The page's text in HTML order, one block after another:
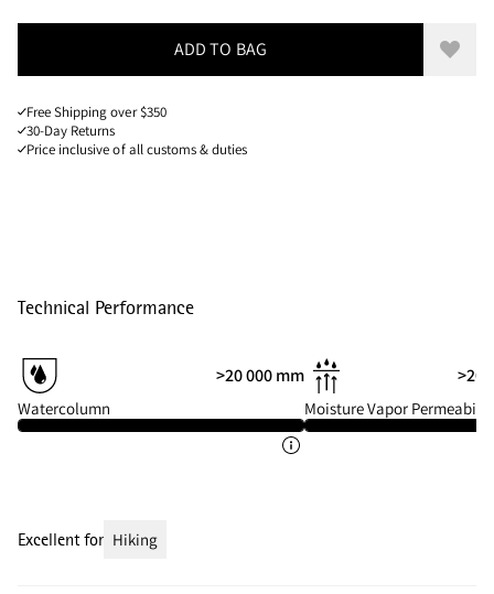
ADD TO BAG Add
Free Shipping over $350
30-Day Returns
Price inclusive of all customs & duties
Technical Performance
>20 000 mm
Watercolumn
>20
Moisture Vapor
Excellent for Hiking